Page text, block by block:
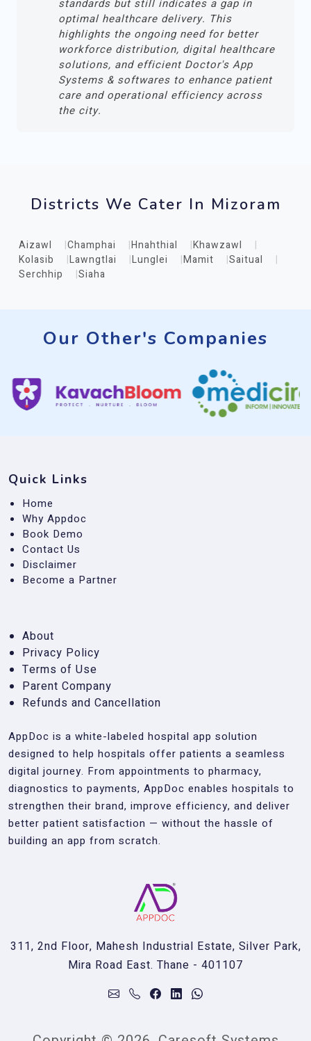
standards but still indicates a gap in
optimal healthcare delivery. This
highlights the ongoing need for better
workforce distribution, digital healthcare
solutions, and efficient Doctor's App
Systems & softwares to enhance patient
care and operational efficiency across
the city.
Districts We Cater In Mizoram
Aizawl Champhai Hnahthial
Khawzawl
Kolasib
Lawngtlai Lunglei Mamit
Saitual
Serchhip
Siaha
Our Other's Companies
Quick Links
Home
Why Appdoc
Book Demo
Contact Us
Disclaimer
Become a Partner
About
Privacy Policy
Terms of Use
Parent Company
Refunds and Cancellation
AppDoc is a white-labeled hospital app solution
designed to help hospitals offer patients a seamless
digital journey. From appointments to pharmacy,
diagnostics to payments, AppDoc enables hospitals to
strengthen their brand, improve efficiency, and deliver
better patient satisfaction — without the hassle of
building an app from scratch.
311, 2nd Floor, Mahesh Industrial Estate, Silver Park,
Mira Road East. Thane - 401107